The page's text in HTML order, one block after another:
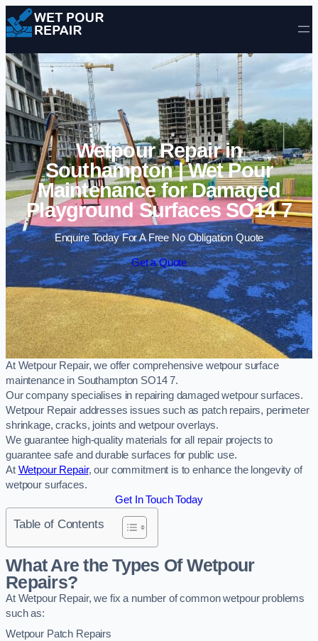
Skip to content
Wetpour Repair in
Southampton | Wet Pour
Maintenance for Damaged
Playground Surfaces SO14 7
Enquire Today For A Free No Obligation Quote
Get a Quote
At Wetpour Repair, we offer comprehensive wetpour surface
maintenance in Southampton SO14 7.
Our company specialises in repairing damaged wetpour surfaces.
Wetpour Repair addresses issues such as patch repairs, perimeter
shrinkage, cracks, joints and wetpour overlays.
We guarantee high-quality materials for all repair projects to
guarantee safe and durable surfaces for public use.
At Wetpour Repair, our commitment is to enhance the longevity of
wetpour surfaces.
Get In Touch Today
Table of Contents
What Are the Types Of Wetpour
Repairs?
At Wetpour Repair, we fix a number of common wetpour problems
such as:
Wetpour Patch Repairs